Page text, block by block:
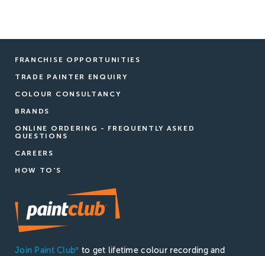
FRANCHISE OPPORTUNITIES
TRADE PAINTER ENQUIRY
COLOUR CONSULTANCY
BRANDS
ONLINE ORDERING - FREQUENTLY ASKED
QUESTIONS
CAREERS
HOW TO'S
Join Paint Club®
to get lifetime colour recording and